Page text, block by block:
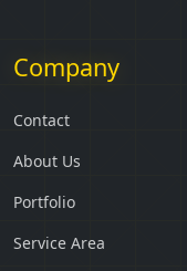
Company
Contact
About Us
Portfolio
Service Area